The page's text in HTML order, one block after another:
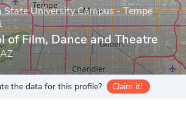
State University Campus - Tempe
of Film, Dance and Theatre
the data for this profile? Claim it!